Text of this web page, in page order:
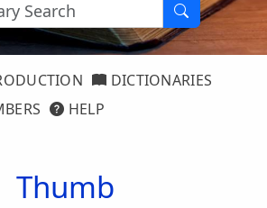
DICTIONARIES
HELP
Thumb